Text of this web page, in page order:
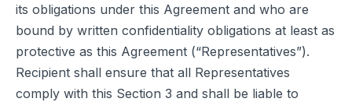
its obligations under this Agreement and who are
bound by written confidentiality obligations at least as
protective as this Agreement (“Representatives”).
Recipient shall ensure that all Representatives
comply with this Section 3 and shall be liable to